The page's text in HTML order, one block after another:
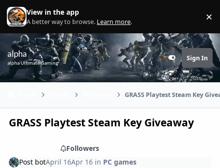
Skip to content
View in the app
A better way to browse. Learn more. ×
alpha
alpha Ultimate Gaming Customizer
Sign In
GRASS Playtest Steam Key
GRASS Playtest Steam Key Giveaway
Followers
Post botApril 16Apr 16 in PC games